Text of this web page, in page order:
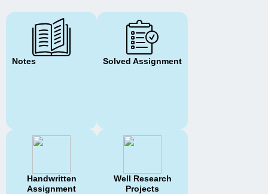
Notes Solved Assignment
Handwritten
Assignment
Well Research
Projects